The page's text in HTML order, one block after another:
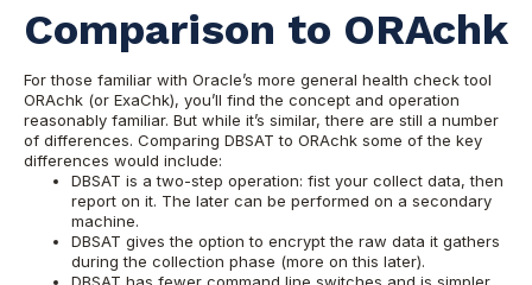
Comparison to ORAchk
For those familiar with Oracle’s more general health check tool
ORAchk (or ExaChk), you’ll find the concept and operation
reasonably familiar. But while it’s similar, there are still a number
of differences. Comparing DBSAT to ORAchk some of the key
differences would include:
DBSAT is a two-step operation: fist your collect data, then
report on it. The later can be performed on a secondary
machine.
DBSAT gives the option to encrypt the raw data it gathers
during the collection phase (more on this later).